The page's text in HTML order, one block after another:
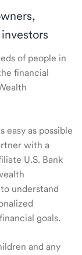
of people in
financial
easy as possible
with a
U.S. Bank
understand
goals.
and any